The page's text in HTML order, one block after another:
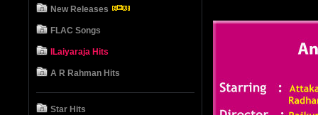
New Releases
FLAC Songs
ILaiyaraja Hits
A R Rahman Hits
Star Hits